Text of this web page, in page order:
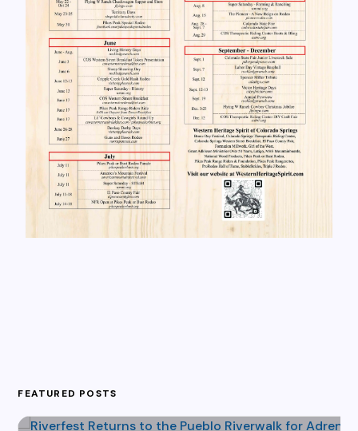
FEATURED POSTS